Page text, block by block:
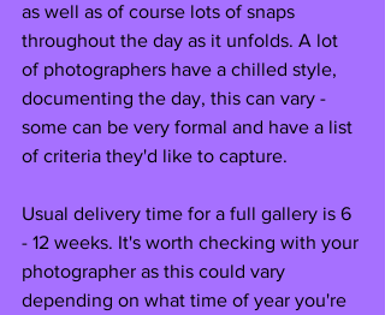
as well as of course lots of snaps
throughout the day as it unfolds. A lot
of photographers have a chilled style,
documenting the day, this can vary -
some can be very formal and have a list
of criteria they'd like to capture.
Usual delivery time for a full gallery is 6
- 12 weeks. It's worth checking with your
photographer as this could vary
depending on what time of year you're